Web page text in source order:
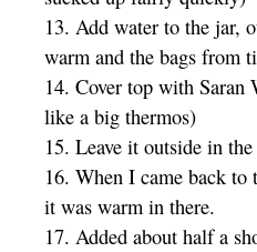
13. Add water to the jar,
warm and the bags from
14. Cover top with
like a big thermos)
15. Leave it outside in
16. When I came back to
it was warm in there.
17. Added about half a